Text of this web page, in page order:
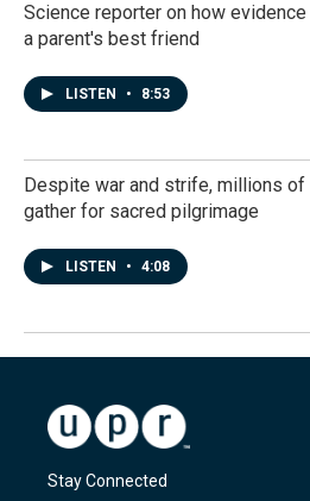
Science reporter on how
a parent's best friend
LISTEN • 8:53
Despite war and strife, millions
gather for sacred pilgrimage
LISTEN • 4:08
Stay Connected